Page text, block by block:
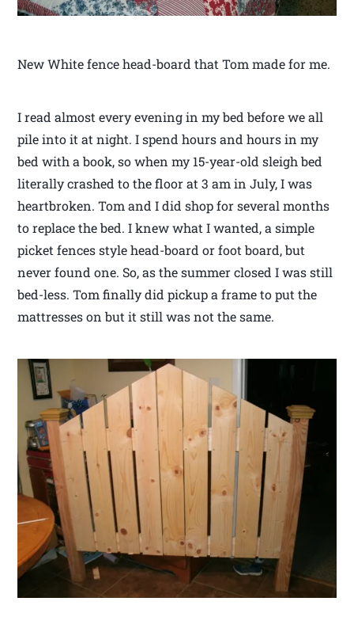
New White fence head-board that Tom made for me.
I read almost every evening in my bed before we all
pile into it at night. I spend hours and hours in my
bed with a book, so when my 15-year-old sleigh bed
literally crashed to the floor at 3 am in July, I was
heartbroken. Tom and I did shop for several months
to replace the bed. I knew what I wanted, a simple
picket fences style head-board or foot board, but
never found one. So, as the summer closed I was still
bed-less. Tom finally did pickup a frame to put the
mattresses on but it still was not the same.